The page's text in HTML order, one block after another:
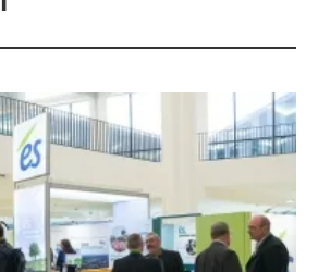
Solar
Bioenergy
renewables